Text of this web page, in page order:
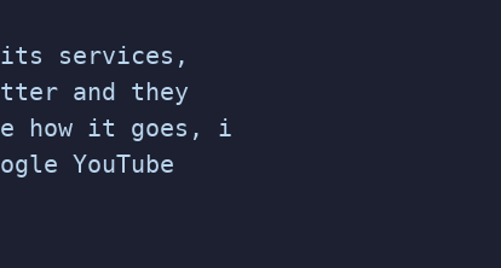
services,
and they
how it goes, i
YouTube